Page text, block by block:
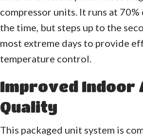
compressor units. It runs at
the time, but steps up to the
most extreme days to provide
temperature control.
Improved Indoor
Quality
This packaged unit system is